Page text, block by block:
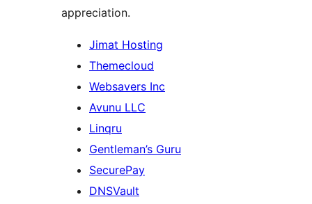
appreciation.
Jimat Hosting
Themecloud
Websavers Inc
Avunu LLC
Linqru
Gentleman’s Guru
SecurePay
DNSVault